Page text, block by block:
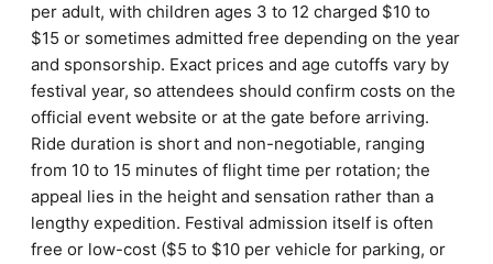
per adult, with children ages 3 to 12 charged $10 to
$15 or sometimes admitted free depending on the year
and sponsorship. Exact prices and age cutoffs vary by
festival year, so attendees should confirm costs on the
official event website or at the gate before arriving.
Ride duration is short and non-negotiable, ranging
from 10 to 15 minutes of flight time per rotation; the
appeal lies in the height and sensation rather than a
lengthy expedition. Festival admission itself is often
free or low-cost ($5 to $10 per vehicle for parking, or